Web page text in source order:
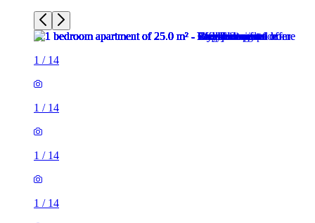
1 / 14
1 / 14
1 / 14
1 / 14